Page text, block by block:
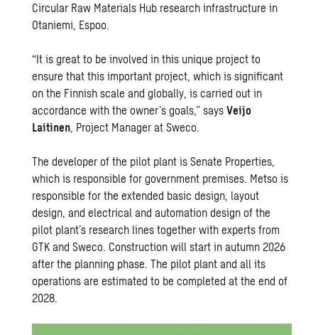
Circular Raw Materials Hub research infrastructure in
Otaniemi, Espoo.
“It is great to be involved in this unique project to
ensure that this important project, which is significant
on the Finnish scale and globally, is carried out in
accordance with the owner’s goals,” saysVeijo
Laitinen, Project Manager at Sweco.
The developer of the pilot plant is Senate Properties,
which is responsible for government premises. Metso is
responsible for the extended basic design, layout
design, and electrical and automation design of the
pilot plant’s research lines together with experts from
GTK and Sweco. Construction will start in autumn 2026
after the planning phase. The pilot plant and all its
operations are estimated to be completed at the end of
2028.